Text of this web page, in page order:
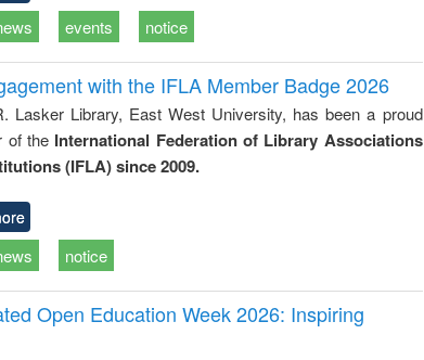
events notice
with the IFLA Member Badge 2026
Lasker Library, East West University, has been a proud
of the International Federation of Library Associations
(IFLA) since 2009.
notice
Open Education Week 2026: Inspiring